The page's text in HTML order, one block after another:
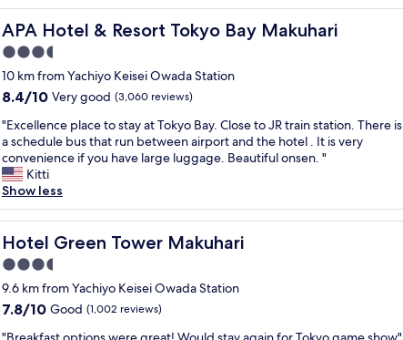
i
n
u
t
e
T
p
h
o
o
n
e
m
e
r
g
e
n
a
n
d
c
o
n
v
e
n
i
e
n
c
e
s
o
r
e
d
’
v
e
s
t
y
e
d
l
o
n
g
e
r
"
n
i
e
n
t
l
l
o
c
a
t
e
b
y
h
e
APA Hotel & Resort Tokyo Bay Makuhari
APA Hotel & Resort Tokyo Bay Makuhari
3.5
star
property
10 km from Yachiyo Keisei Owada Station
8.4
of
10,
Very
good,
(3,060
reviews)
8.4/10 Very good (3,060 reviews)
"
E
x
c
e
l
l
e
n
c
e
p
"Excellence place to stay at Tokyo Bay. Close to JR train station. There is
a schedule bus that run between airport and the hotel . It is very
convenience if you have large luggage. Beautiful onsen. "
Kitti
Show less
Hotel Green Tower Makuhari
Hotel Green Tower Makuhari
3.5
star
property
9.6 km from Yachiyo Keisei Owada Station
7.8
7.8/10 Good (1,002 reviews)
"